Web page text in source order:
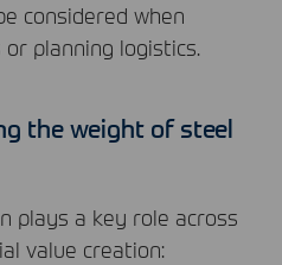
considered when
planning logistics.
the weight of steel
plays a key role across
value creation: